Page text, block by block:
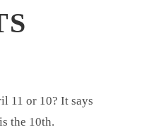
11 or 10? It says
the 10th.